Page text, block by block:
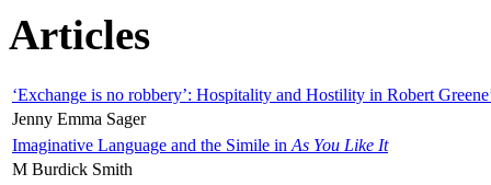
Articles
‘Exchange is no robbery’: Hospitality and Hostility in Robert
Jenny Emma Sager
Imaginative Language and the Simile in As You Like It
M Burdick Smith